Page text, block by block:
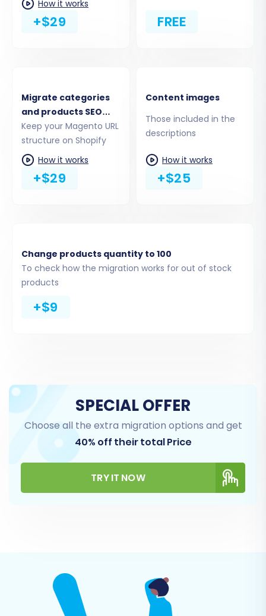
Product Categories:
organizational structure.
Product Reviews:
Customer feedback
and ratings (requires checking Magento
reviews table dependency).
CMS Pages:Static content like 'About Us'
or 'Contact Us'.
Invoices:
Billing records.
Coupons:
Promotional discount codes.
Rules, Blogs, and Blog Posts as target entities.
You can select all entities or pick them
individually based on your replatforming
strategy. Learn more about selecting entities
data fields for consistency.
Additional Options:
How it works
+$29 FREE
Migrate categories
and products SEO
URLs
Keep your Magento URL
structure on Shopify
How it works
+$29
Content images
Those included in the
descriptions
How it works
+$25
Change products quantity to 100
To check how the migration works for out of stock
products
+$9
SPECIAL OFFER
Choose all the extra migration options and get
40% off their total Price
TRY IT NOW